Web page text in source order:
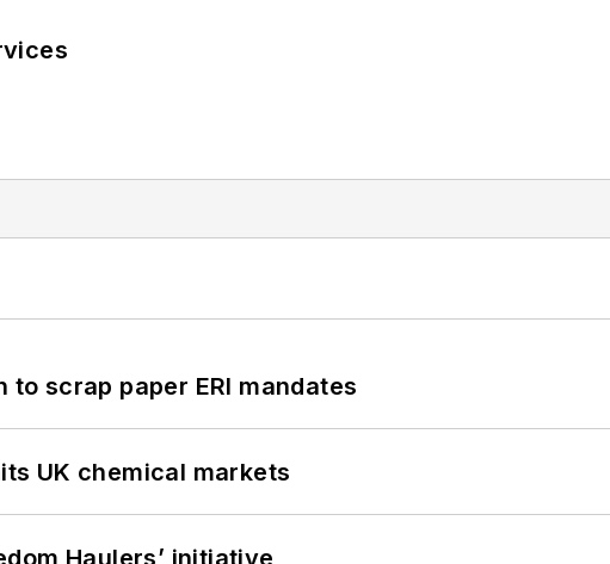
to scrap paper ERI mandates
UK chemical markets
Haulers’ initiative